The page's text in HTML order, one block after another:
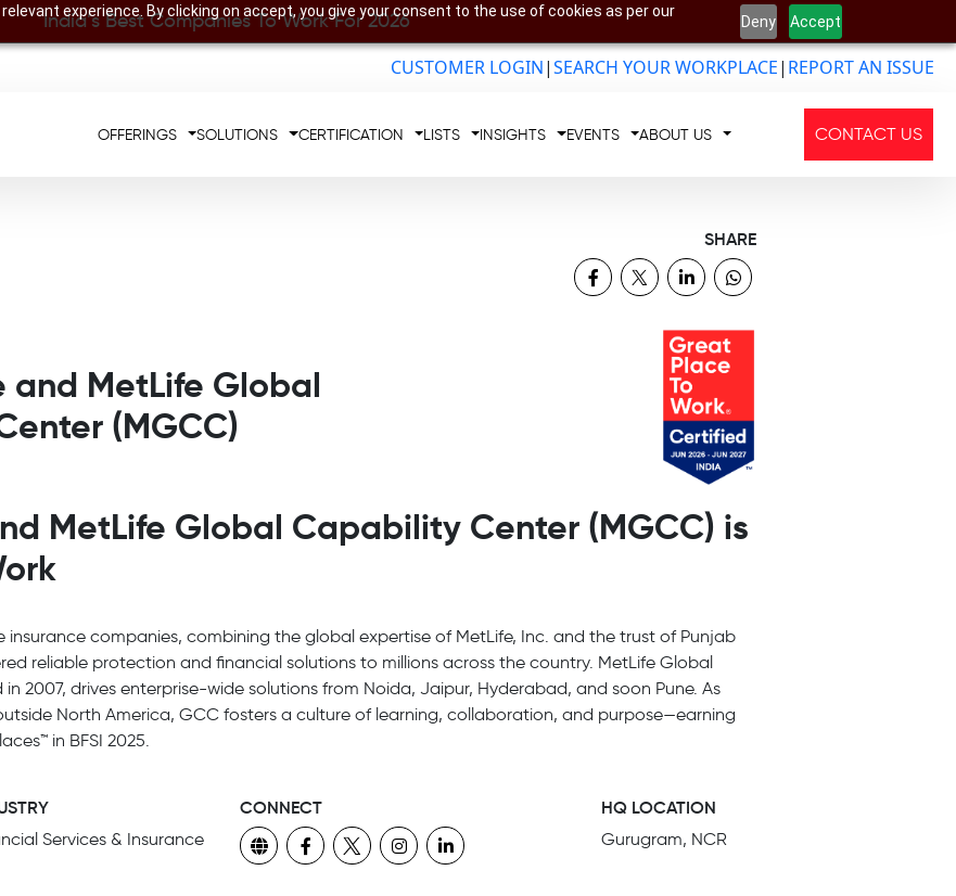
experience. By clicking on accept, you give your consent to the use of cookies as per our
Deny Accept
India’s Best Companies To Work For 2026
CUSTOMER LOGIN|SEARCH YOUR WORKPLACE| REPORT AN ISSUE
OFFERINGS SOLUTIONS CERTIFICATION LISTS INSIGHTS EVENTS ABOUT US CONTACT US
SHARE
and MetLife Global
(MGCC)
MetLife Global Capability Center (MGCC) is
insurance companies, combining the global expertise of MetLife, Inc. and the trust of Punjab
reliable protection and financial solutions to millions across the country. MetLife Global
2007, drives enterprise-wide solutions from Noida, Jaipur, Hyderabad, and soon Pune. As
North America, GCC fosters a culture of learning, collaboration, and purpose—earning
in BFSI 2025.
Services & Insurance
CONNECT HQ LOCATION
Gurugram, NCR